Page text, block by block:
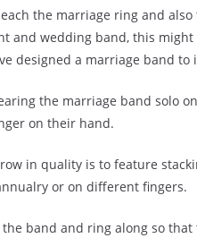
the marriage ring and
and wedding band, this
designed a marriage band
the marriage band solo
on their hand.
in quality is to feature
or on different fingers.
band and ring along so that